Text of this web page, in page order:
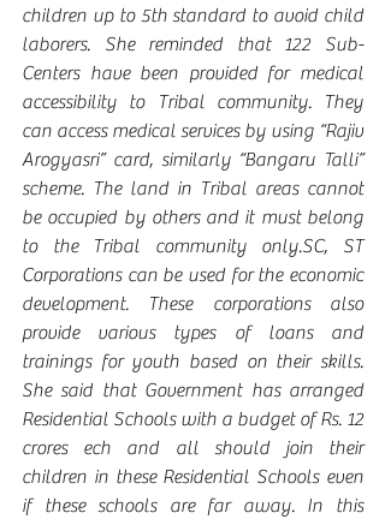
children up to 5th standard to avoid child
laborers. She reminded that 122 Sub-
Centers have been provided for medical
accessibility to Tribal community. They
can access medical services by using “Rajiv
Arogyasri” card, similarly “Bangaru Talli”
scheme. The land in Tribal areas cannot
be occupied by others and it must belong
to the Tribal community only.SC, ST
Corporations can be used for the economic
development. These corporations also
provide various types of loans and
trainings for youth based on their skills.
She said that Government has arranged
Residential Schools with a budget of Rs. 12
crores ech and all should join their
children in these Residential Schools even
if these schools are far away. In this